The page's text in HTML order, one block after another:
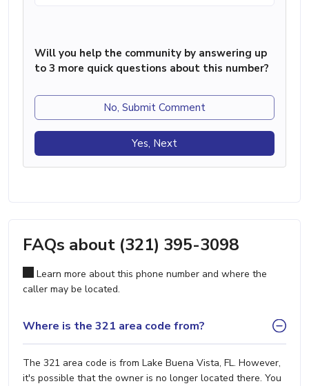
Will you help the community by answering up
to 3 more quick questions about this number?
No, Submit Comment
Yes, Next
FAQs about (321) 395-3098
Learn more about this phone number and where the
caller may be located.
Where is the 321 area code from?
The 321 area code is from Lake Buena Vista, FL. However,
it's possible that the owner is no longer located there. You